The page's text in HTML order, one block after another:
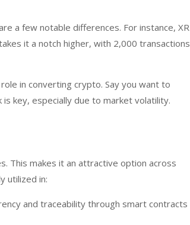
a few notable differences. For instance,
it a notch higher, with 2,000 transactions
in converting crypto. Say you want to
key, especially due to market volatility.
This makes it an attractive option across
utilized in:
and traceability through smart contracts